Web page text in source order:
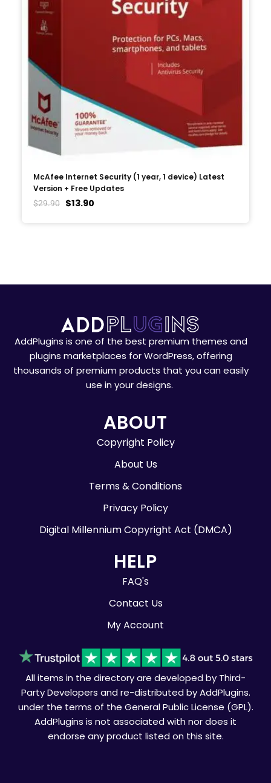
McAfee Internet Security (1 year, 1 device) Latest
Version + Free Updates
$29.90 $13.90
AddPlugins is one of the best premium themes and
plugins marketplaces for WordPress, offering
thousands of premium products that you can easily
use in your designs.
ABOUT
Copyright Policy
About Us
Terms & Conditions
Privacy Policy
Digital Millennium Copyright Act (DMCA)
HELP
FAQ's
Contact Us
My Account
All items in the directory are developed by Third-
Party Developers and re-distributed by AddPlugins.
under the terms of the General Public License (GPL).
AddPlugins is not associated with nor does it
endorse any product listed on this site.